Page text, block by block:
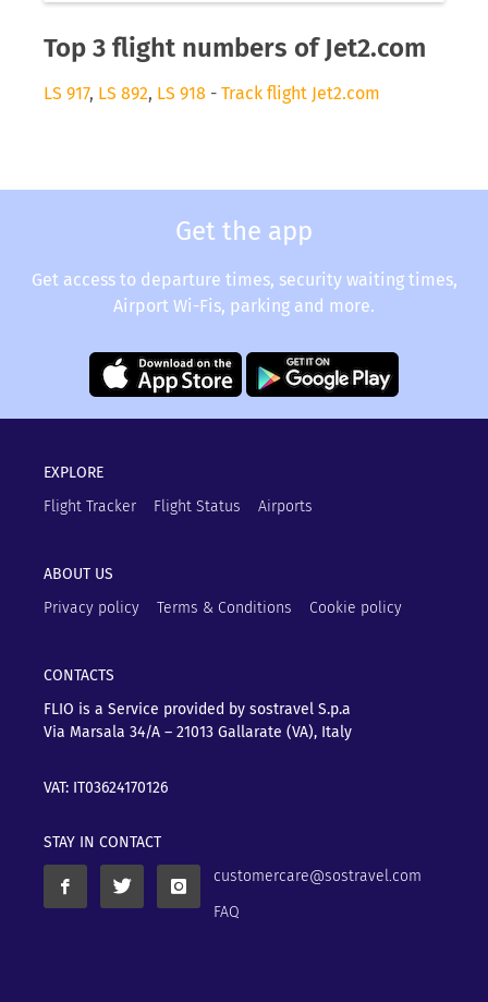
Top 3 flight numbers of Jet2.com
LS 917, LS 892, LS 918 - Track flight Jet2.com
Get the app
Get access to departure times, security waiting times,
Airport Wi-Fis, parking and more.
EXPLORE
Flight Tracker
Flight Status Airports
ABOUT US
Privacy policy
Terms & Conditions Cookie policy
CONTACTS
FLIO is a Service provided by sostravel S.p.a
Via Marsala 34/A – 21013 Gallarate (VA), Italy
VAT: IT03624170126
STAY IN CONTACT
customercare@sostravel.com
FAQ